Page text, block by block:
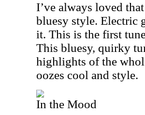
I’ve always loved
bluesy style. Electric
it. This is the first
This bluesy, quirky
highlights of the
oozes cool and style.
In the Mood